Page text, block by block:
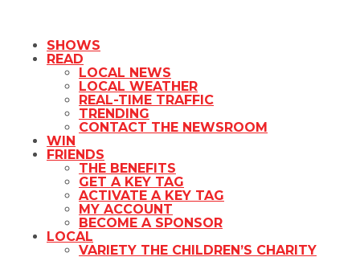
SHOWS
READ
LOCAL NEWS
LOCAL WEATHER
REAL-TIME TRAFFIC
TRENDING
CONTACT THE NEWSROOM
WIN
FRIENDS
THE BENEFITS
GET A KEY TAG
ACTIVATE A KEY TAG
MY ACCOUNT
BECOME A SPONSOR
LOCAL
VARIETY THE CHILDREN’S CHARITY